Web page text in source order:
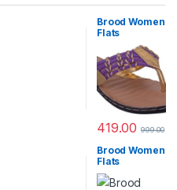
Brood Women
Flats
419.00 999.00
Brood Women
Flats